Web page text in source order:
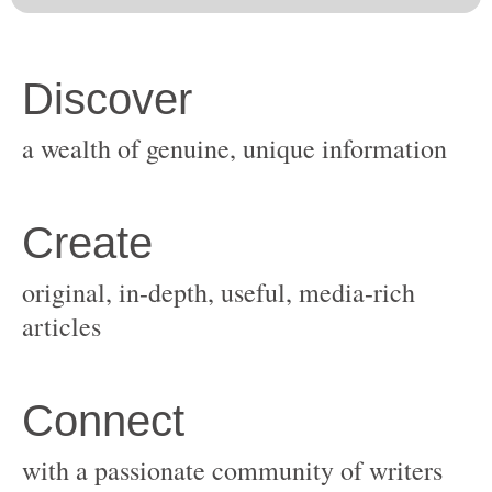
original, in-depth, useful, media-rich
with a passionate community of writers